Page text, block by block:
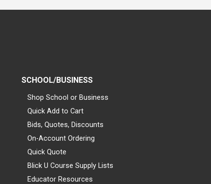
SCHOOL/BUSINESS
Shop School or Business
Quick Add to Cart
Bids, Quotes, Discounts
On-Account Ordering
Quick Quote
Blick U Course Supply Lists
Educator Resources